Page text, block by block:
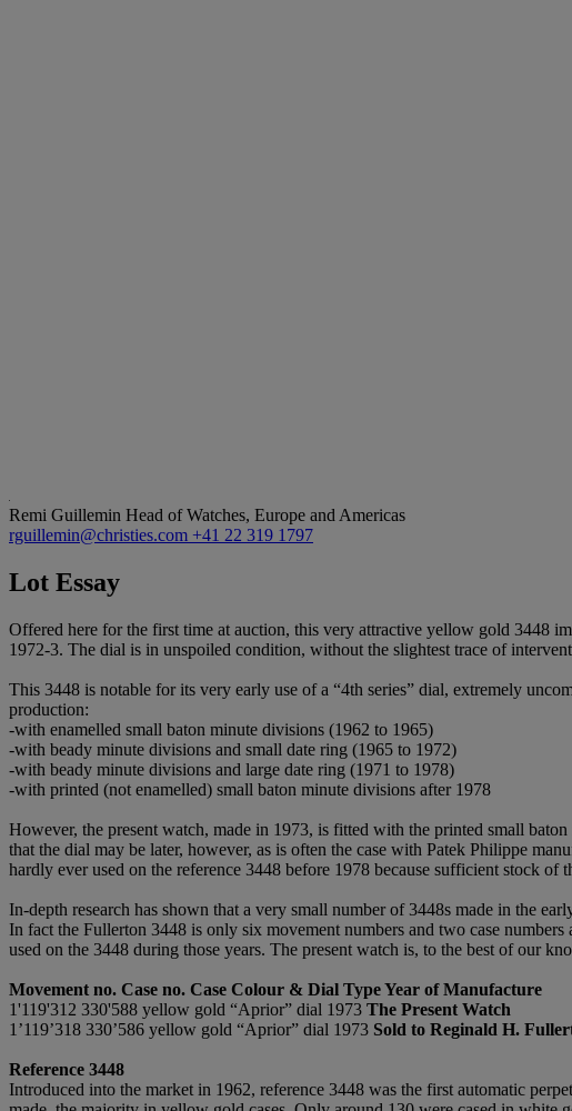
Remi Guillemin Head of Watches, Europe and Americas
rguillemin@christies.com +41 22 319 1797
Lot Essay
Offered here for the first time at auction, this very attractive yellow gold 3448
1972-3. The dial is in unspoiled condition, without the slightest trace of
This 3448 is notable for its very early use of a “4th series” dial, extremely
production:
-with enamelled small baton minute divisions (1962 to 1965)
-with beady minute divisions and small date ring (1965 to 1972)
-with beady minute divisions and large date ring (1971 to 1978)
-with printed (not enamelled) small baton minute divisions after 1978
However, the present watch, made in 1973, is fitted with the printed small
that the dial may be later, however, as is often the case with Patek Philippe
hardly ever used on the reference 3448 before 1978 because sufficient stock of
In-depth research has shown that a very small number of 3448s made in the
In fact the Fullerton 3448 is only six movement numbers and two case
used on the 3448 during those years. The present watch is, to the best of our
Movement no. Case no. Case Colour & Dial Type Year of Manufacture
1'119'312 330'588 yellow gold “Aprior” dial 1973 The Present Watch
1’119’318 330’586 yellow gold “Aprior” dial 1973 Sold to Reginald H.
Reference 3448
Introduced into the market in 1962, reference 3448 was the first automatic